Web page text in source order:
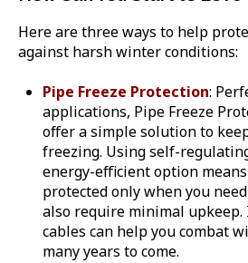
Here are three ways to help
against harsh winter conditions:
Pipe Freeze Protection:
applications, Pipe Freeze
offer a simple solution to
freezing. Using self-
energy-efficient option
protected only when you
also require minimal
cables can help you combat
many years to come.